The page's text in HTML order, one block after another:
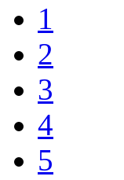
1
2
3
4
5